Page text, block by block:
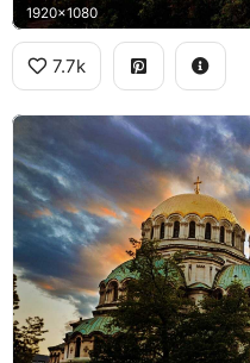
1920x1080
7.7k